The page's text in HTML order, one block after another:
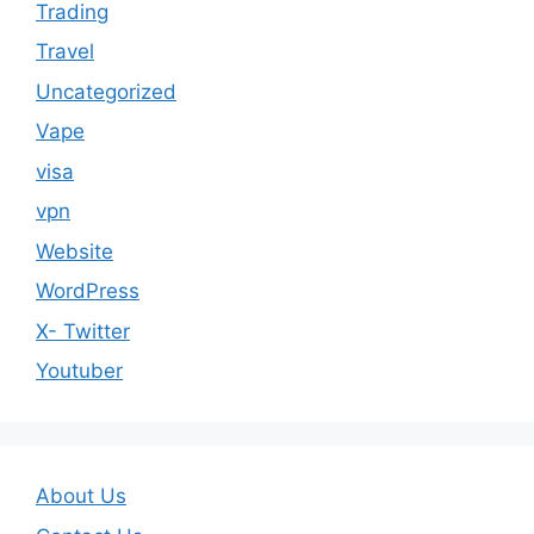
Trading
Travel
Uncategorized
Vape
visa
vpn
Website
WordPress
X- Twitter
Youtuber
About Us